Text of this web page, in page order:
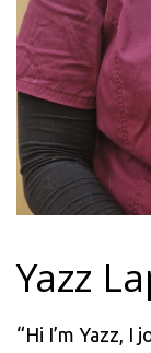
Yazz
“Hi I’m Yazz,